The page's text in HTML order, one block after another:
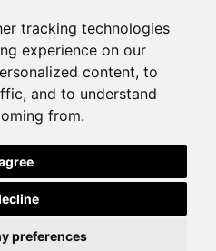
tracking technologies
experience on our
content, to
and to understand
from.
preferences
SEND
reserved. Made by
and the Google
Policy